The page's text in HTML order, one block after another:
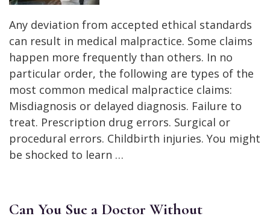
Any deviation from accepted ethical standards
can result in medical malpractice. Some claims
happen more frequently than others. In no
particular order, the following are types of the
most common medical malpractice claims:
Misdiagnosis or delayed diagnosis. Failure to
treat. Prescription drug errors. Surgical or
procedural errors. Childbirth injuries. You might
be shocked to learn …
Can You Sue a Doctor Without